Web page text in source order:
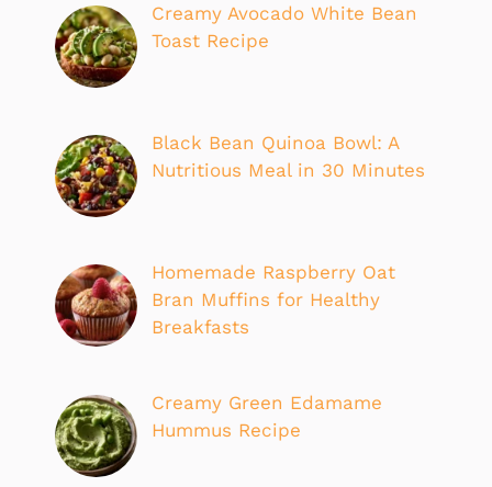
Creamy Avocado White Bean
Toast Recipe
Black Bean Quinoa Bowl: A
Nutritious Meal in 30 Minutes
Homemade Raspberry Oat
Bran Muffins for Healthy
Breakfasts
Creamy Green Edamame
Hummus Recipe